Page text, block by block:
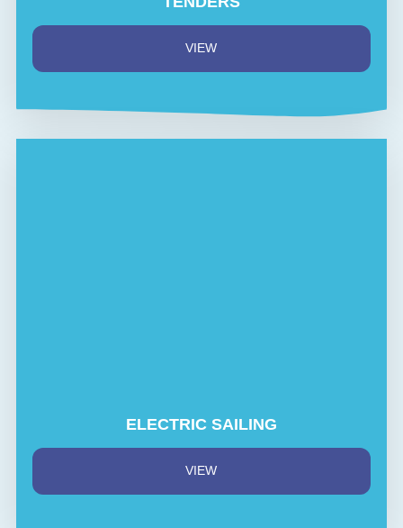
VIEW
ELECTRIC SAILING
VIEW